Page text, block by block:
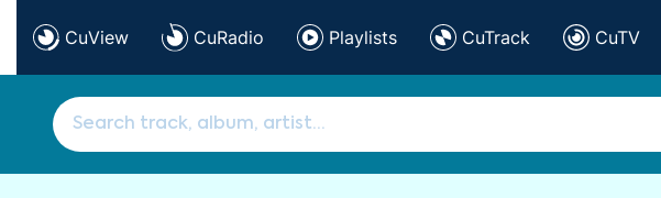
CuView CuRadio Playlists CuTrack CuTV